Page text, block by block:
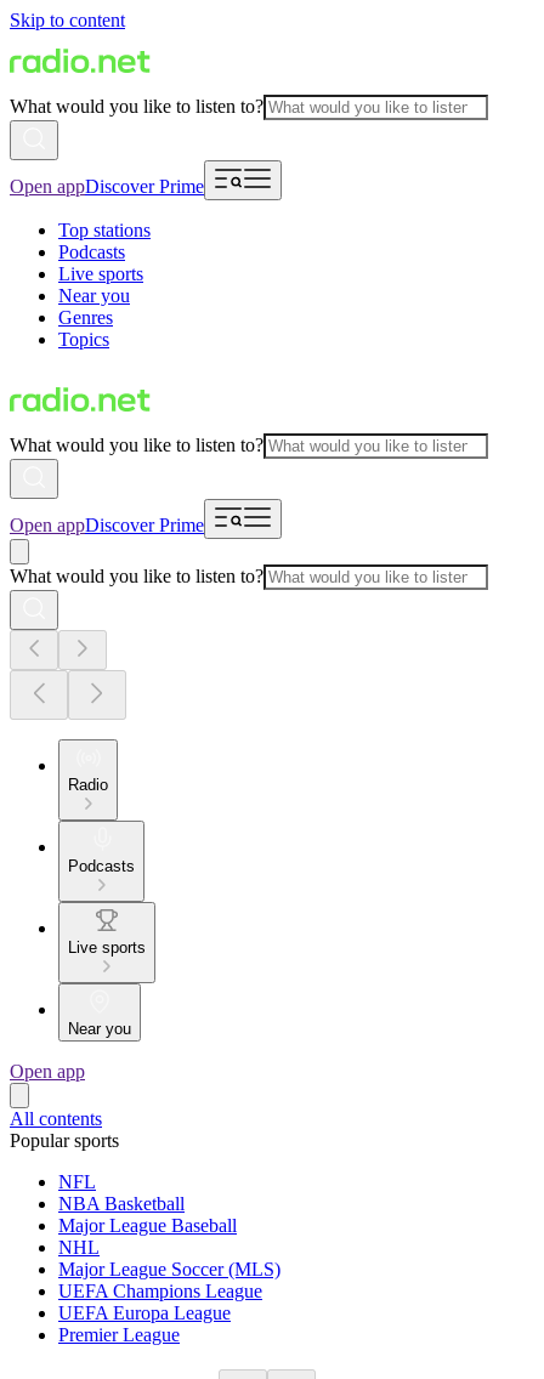
Skip to content
What would you like to listen to?
Open appDiscover Prime
Top stations
Podcasts
Live sports
Near you
Genres
Topics
What would you like to listen to?
Open appDiscover Prime
What would you like to listen to?
Radio
Podcasts
Live sports
Near you
Open app
All contents
Popular sports
NFL
NBA Basketball
Major League Baseball
NHL
Major League Soccer (MLS)
UEFA Champions League
UEFA Europa League
Premier League